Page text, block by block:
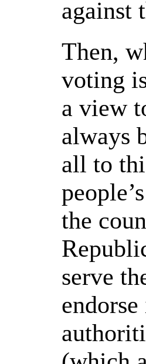
against
Then,
voting
a view
always
all to
the
serve